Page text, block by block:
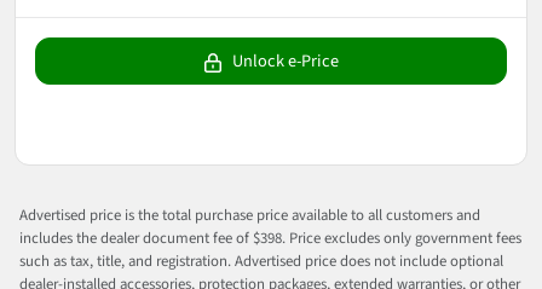
Unlock e-Price
Advertised price is the total purchase price available to all customers and
includes the dealer document fee of $398. Price excludes only government fees
such as tax, title, and registration. Advertised price does not include optional
dealer-installed accessories, protection packages, extended warranties, or other